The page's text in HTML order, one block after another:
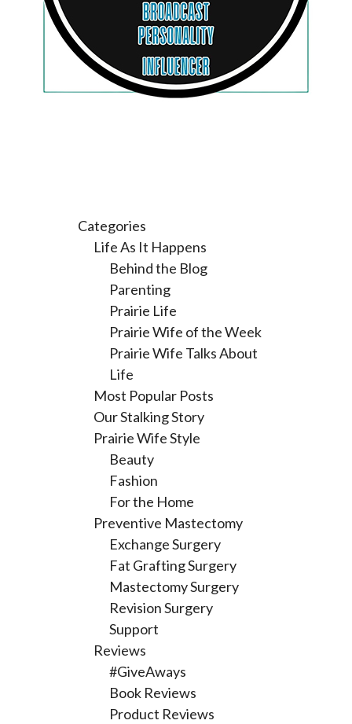
Categories
Life As It Happens
Behind the Blog
Parenting
Prairie Life
Prairie Wife of the Week
Prairie Wife Talks About
Life
Most Popular Posts
Our Stalking Story
Prairie Wife Style
Beauty
Fashion
For the Home
Preventive Mastectomy
Exchange Surgery
Fat Grafting Surgery
Mastectomy Surgery
Revision Surgery
Support
Reviews
#GiveAways
Book Reviews
Product Reviews